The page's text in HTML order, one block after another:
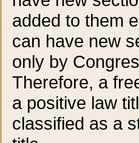
added to them
can have new
only by
Therefore, a
a positive law
classified as a